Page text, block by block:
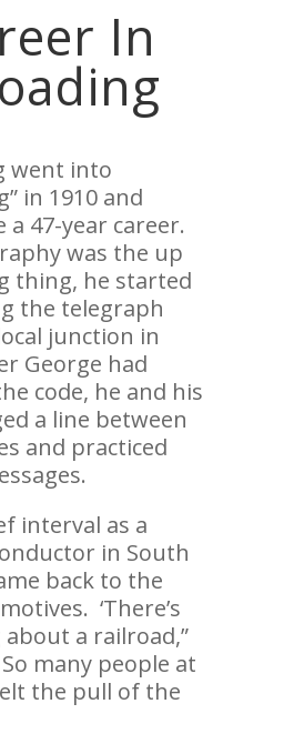
In
went into
in 1910 and
a 47-year career.
was the up
thing, he started
the telegraph
junction in
George had
code, he and his
a line between
and practiced
interval as a
in South
back to the
‘There’s
a railroad,”
many people at
the pull of the